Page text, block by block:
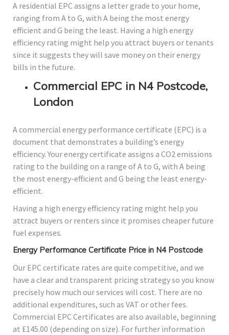
A residential EPC assigns a letter grade to your home,
ranging from A to G, with A being the most energy
efficient and G being the least. Having a high energy
efficiency rating might help you attract buyers or tenants
since it suggests they will save money on their energy
bills in the future.
Commercial EPC in N4 Postcode,
London
A commercial energy performance certificate (EPC) is a
document that demonstrates a building’s energy
efficiency. Your energy certificate assigns a CO2 emissions
rating to the building on a range of A to G, with A being
the most energy-efficient and G being the least energy-
efficient.
Having a high energy efficiency rating might help you
attract buyers or renters since it promises cheaper future
fuel expenses.
Energy Performance Certificate Price in N4 Postcode
Our EPC certificate rates are quite competitive, and we
have a clear and transparent pricing strategy so you know
precisely how much our services will cost. There are no
additional expenditures, such as VAT or other fees.
Commercial EPC Certificates are also available, beginning
at £145.00 (depending on size). For further information